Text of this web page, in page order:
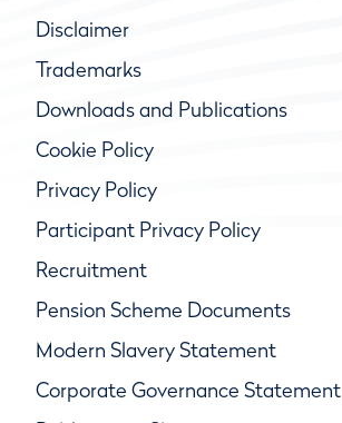
Disclaimer
Trademarks
Downloads and Publications
Cookie Policy
Privacy Policy
Participant Privacy Policy
Recruitment
Pension Scheme Documents
Modern Slavery Statement
Corporate Governance Statement